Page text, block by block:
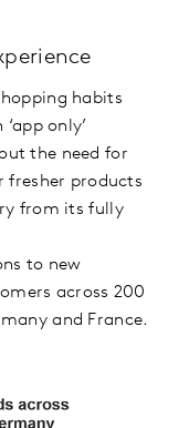
habits
only’
the need for
fresher products
from its fully
to new
across 200
and France.